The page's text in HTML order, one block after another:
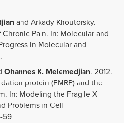
and Arkady Khoutorsky.
Pain. In: Molecular and
in Molecular and
Ohannes K. Melemedjian. 2012.
protein (FMRP) and the
In: Modeling the Fragile X
Problems in Cell
59